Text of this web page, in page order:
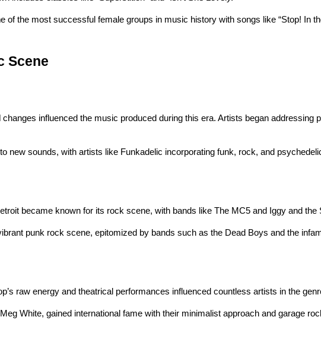
of the most successful female groups in music history with songs like “Stop! In
Scene
influenced the music produced during this era. Artists began addressing
new sounds, with artists like Funkadelic incorporating funk, rock, and
became known for its rock scene, with bands like The MC5 and Iggy and the
punk rock scene, epitomized by bands such as the Dead Boys and the
raw energy and theatrical performances influenced countless artists in the
White, gained international fame with their minimalist approach and garage